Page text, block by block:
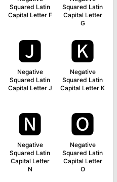
Squared Latin
Capital Letter F
Squared Latin
Capital Letter
G
🅹
Negative
Squared Latin
Capital Letter J
🅺
Negative
Squared Latin
Capital Letter K
🅽
Negative
Squared Latin
Capital Letter
N
🅾
Negative
Squared Latin
Capital Letter
O